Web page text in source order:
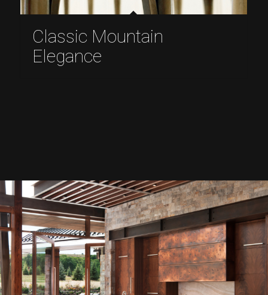
Classic Mountain
Elegance